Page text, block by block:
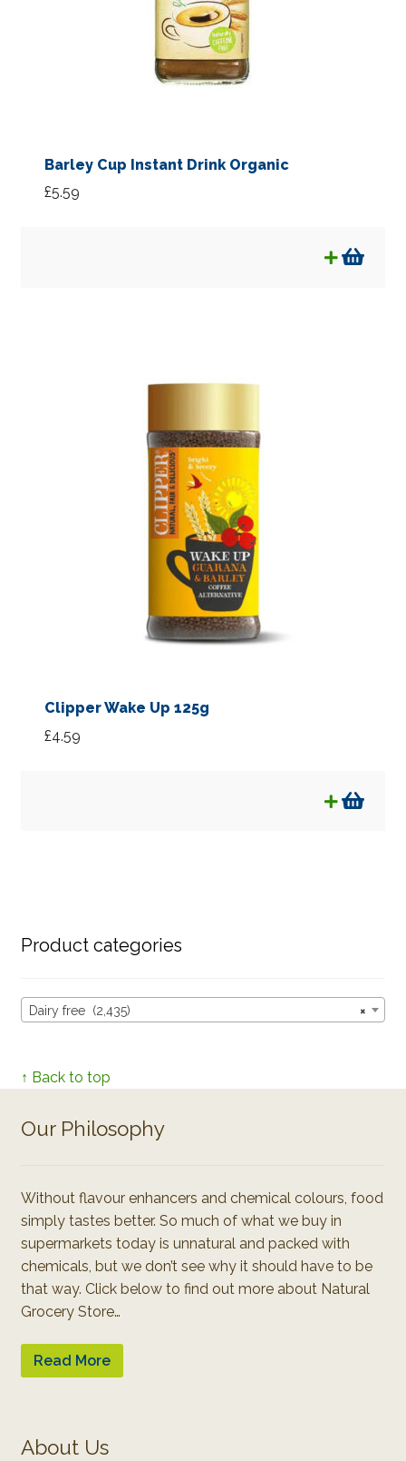
Barley Cup Instant Drink Organic
£5.59
Clipper Wake Up 125g
£4.59
Product categories
×
Dairy free (2,435)
↑ Back to top
Our Philosophy
Without flavour enhancers and chemical colours, food
simply tastes better. So much of what we buy in
supermarkets today is unnatural and packed with
chemicals, but we don’t see why it should have to be
that way. Click below to find out more about Natural
Grocery Store…
Read More
About Us